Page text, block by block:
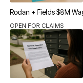
Rodan + Fields $8M
OPEN FOR CLAIMS